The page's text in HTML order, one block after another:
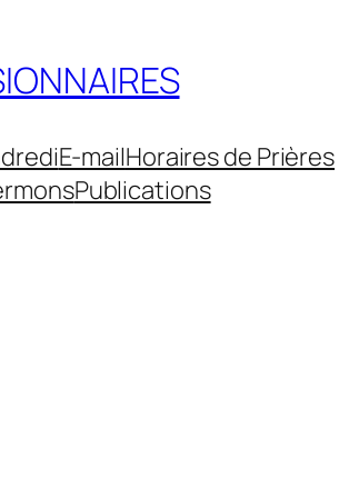
E-mailHoraires de Prières
Publications